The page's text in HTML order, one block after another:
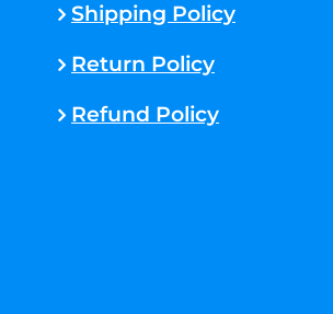
Shipping Policy
Return Policy
Refund Policy